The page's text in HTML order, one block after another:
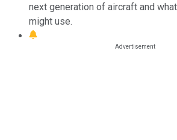
next generation of aircraft and
might use.